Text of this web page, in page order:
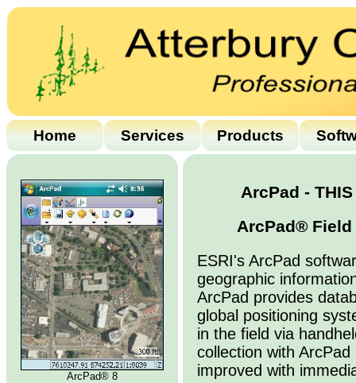
Home Services Products
ArcPad® 8
ArcPad -
ArcPad®
ESRI's ArcPad
geographic
ArcPad provides
global positioning
in the field via
collection with
improved with